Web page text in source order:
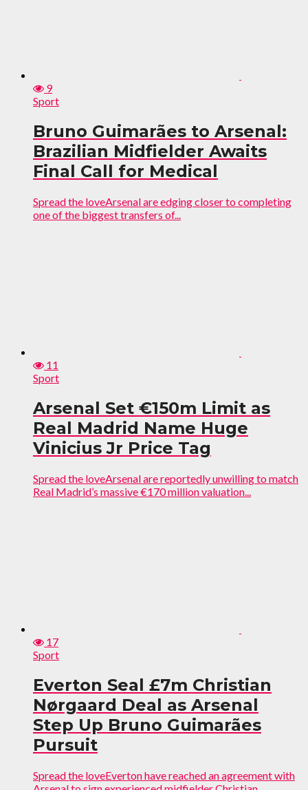
9
Sport
Bruno Guimarães to Arsenal:
Brazilian Midfielder Awaits
Final Call for Medical
Spread the loveArsenal are edging closer to completing
one of the biggest transfers of...
11
Sport
Arsenal Set €150m Limit as
Real Madrid Name Huge
Vinicius Jr Price Tag
Spread the loveArsenal are reportedly unwilling to match
Real Madrid’s massive €170 million valuation...
17
Sport
Everton Seal £7m Christian
Nørgaard Deal as Arsenal
Step Up Bruno Guimarães
Pursuit
Spread the loveEverton have reached an agreement with